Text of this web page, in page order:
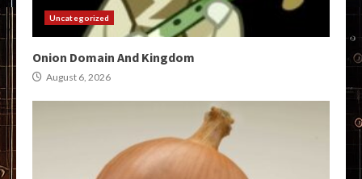
Uncategorized
Onion Domain And Kingdom
August 6, 2026